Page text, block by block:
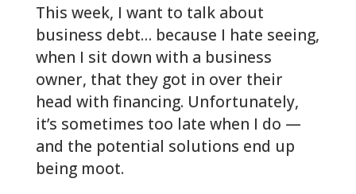
This week, I want to talk about
business debt… because I hate seeing,
when I sit down with a business
owner, that they got in over their
head with financing. Unfortunately,
it’s sometimes too late when I do —
and the potential solutions end up
being moot.